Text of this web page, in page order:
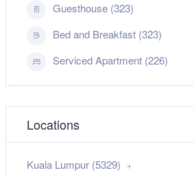
Guesthouse (323)
Bed and Breakfast (323)
Serviced Apartment (226)
Locations
Kuala Lumpur (5329)